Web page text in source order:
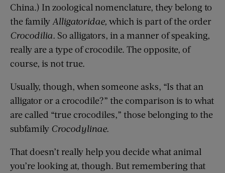
China.) In zoological nomenclature, they belong to
the family Alligatoridae, which is part of the order
Crocodilia. So alligators, in a manner of speaking,
really are a type of crocodile. The opposite, of
course, is not true.
Usually, though, when someone asks, “Is that an
alligator or a crocodile?” the comparison is to what
are called “true crocodiles,” those belonging to the
subfamily Crocodylinae.
That doesn’t really help you decide what animal
you’re looking at, though. But remembering that